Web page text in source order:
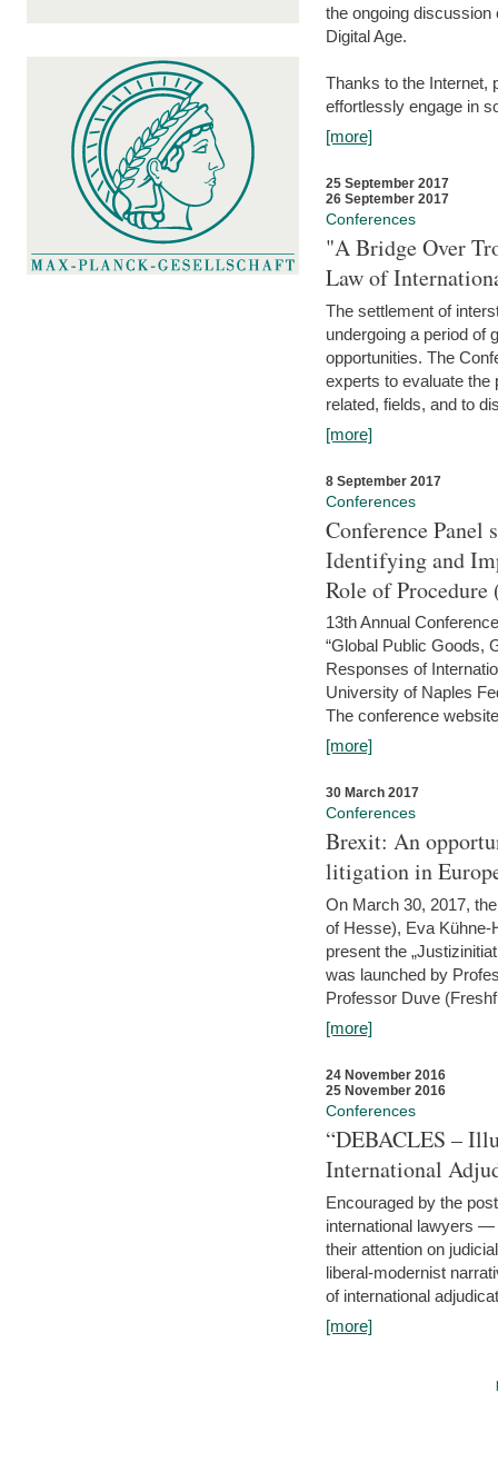
the ongoing discussion
Digital Age.
Thanks to the Internet,
effortlessly engage in
[more]
25 September 2017
26 September 2017
Conferences
"A Bridge Over
Law of
The settlement of
undergoing a period of
opportunities. The
experts to evaluate the
related, fields, and to
[more]
8 September 2017
Conferences
Conference Panel
Identifying and
Role of Procedure
13th Annual
“Global Public Goods,
Responses of
University of Naples
The conference
[more]
30 March 2017
Conferences
Brexit: An
litigation in
On March 30, 2017,
of Hesse), Eva Kühne-
present the
was launched by
Professor Duve
[more]
24 November 2016
25 November 2016
Conferences
“DEBACLES –
International
Encouraged by the
international lawyers
their attention on
liberal-modernist
of international
[more]